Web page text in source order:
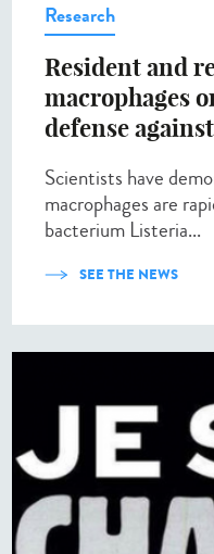
Research
Resident and
macrophages
defense
Scientists have
macrophages are
bacterium Listeria...
SEE THE NEWS